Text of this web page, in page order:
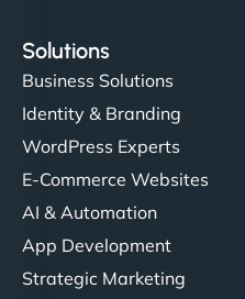
Solutions
Business Solutions
Identity & Branding
WordPress Experts
E-Commerce Websites
AI & Automation
App Development
Strategic Marketing